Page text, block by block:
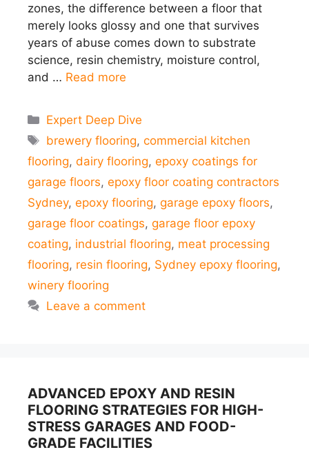
zones, the difference between a floor that
merely looks glossy and one that survives
years of abuse comes down to substrate
science, resin chemistry, moisture control,
and … Read more
Categories
Expert Deep Dive
Tags
brewery flooring,commercial kitchen
flooring, dairy flooring, epoxy coatings for
garage floors, epoxy floor coating contractors
Sydney, epoxy flooring, garage epoxy floors,
garage floor coatings, garage floor epoxy
coating, industrial flooring, meat processing
flooring, resin flooring, Sydney epoxy flooring,
winery flooring
Leave a comment
ADVANCED EPOXY AND RESIN
FLOORING STRATEGIES FOR HIGH-
STRESS GARAGES AND FOOD-
GRADE FACILITIES